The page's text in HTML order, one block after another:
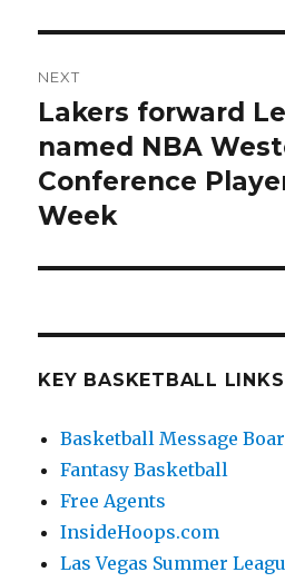
NEXT
Next
post:
Lakers forward
named NBA
Conference
Week
KEY BASKETBALL LINKS
Basketball Message
Fantasy Basketball
Free Agents
InsideHoops.com
Las Vegas Summer